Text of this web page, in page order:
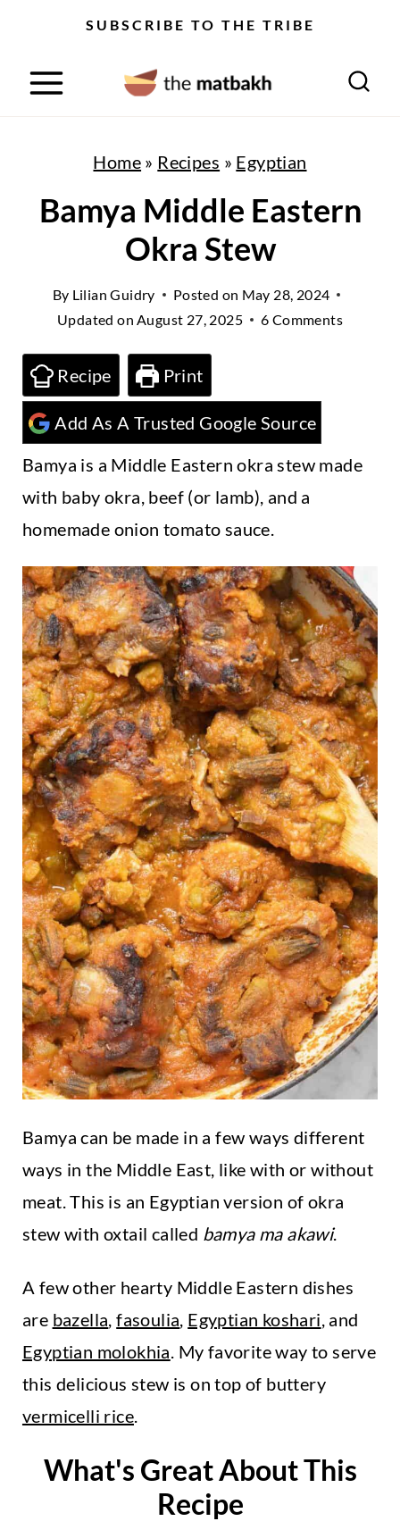
SUBSCRIBE TO THE TRIBE
Home » Recipes » Egyptian
Bamya Middle Eastern
Okra Stew
By Lilian Guidry Posted on May 28, 2024
Updated on August 27, 2025 6 Comments
Recipe Print
Add As A Trusted Google Source
Bamya is a Middle Eastern okra stew made
with baby okra, beef (or lamb), and a
homemade onion tomato sauce.
Bamya can be made in a few ways different
ways in the Middle East, like with or without
meat. This is an Egyptian version of okra
stew with oxtail called bamya ma akawi.
A few other hearty Middle Eastern dishes
are bazella,fasoulia, Egyptian koshari, and
Egyptian molokhia. My favorite way to serve
this delicious stew is on top of buttery
vermicelli rice.
What's Great About This
Recipe